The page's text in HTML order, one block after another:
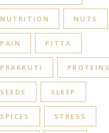
NUTRITION NUTS
PAIN PITTA
PRAKRUTI PROTEINS
SEEDS SLEEP
SPICES STRESS